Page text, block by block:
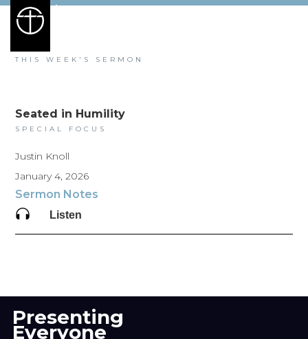
THIS WEEK'S SERMON
Seated in Humility
SPECIAL FOCUS
Justin Knoll
January 4, 2026
Sermon Notes
Listen
Presenting
Everyone